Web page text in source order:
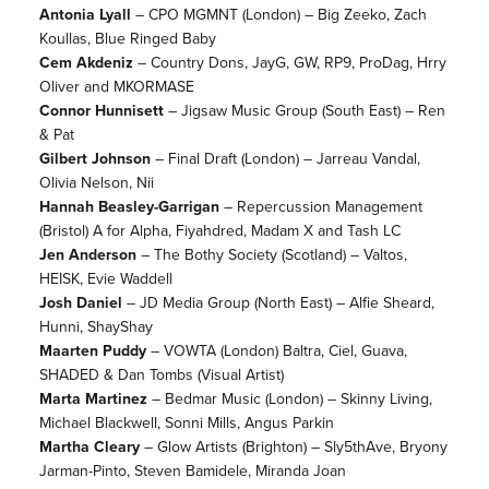
Antonia Lyall – CPO MGMNT (London) – Big Zeeko, Zach
Koullas, Blue Ringed Baby
Cem Akdeniz – Country Dons, JayG, GW, RP9, ProDag, Hrry
Oliver and MKORMASE
Connor Hunnisett– Jigsaw Music Group (South East) – Ren
& Pat
Gilbert Johnson– Final Draft (London) – Jarreau Vandal,
Olivia Nelson, Nii
Hannah Beasley-Garrigan– Repercussion Management
(Bristol) A for Alpha, Fiyahdred, Madam X and Tash LC
Jen Anderson– The Bothy Society (Scotland) – Valtos,
HEISK, Evie Waddell
Josh Daniel – JD Media Group (North East) – Alfie Sheard,
Hunni, ShayShay
Maarten Puddy– VOWTA (London) Baltra, Ciel, Guava,
SHADED & Dan Tombs (Visual Artist)
Marta Martinez – Bedmar Music (London) – Skinny Living,
Michael Blackwell, Sonni Mills, Angus Parkin
Martha Cleary– Glow Artists (Brighton) – Sly5thAve, Bryony
Jarman-Pinto, Steven Bamidele, Miranda Joan